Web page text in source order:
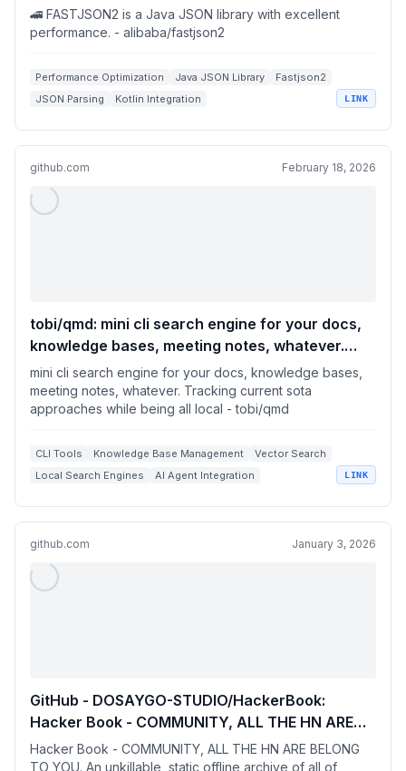
🚄 FASTJSON2 is a Java JSON library with excellent
performance. - alibaba/fastjson2
Performance Optimization Java JSON Library
Fastjson2
JSON Parsing
Kotlin Integration LINK
github.com February 18, 2026
tobi/qmd: mini cli search engine for your docs,
knowledge bases, meeting notes, whatever.
Tracking current sota approaches while being
all local
mini cli search engine for your docs, knowledge bases,
meeting notes, whatever. Tracking current sota
approaches while being all local - tobi/qmd
CLI Tools Knowledge Base Management
Vector Search
Local Search Engines
AI Agent Integration LINK
github.com January 3, 2026
GitHub - DOSAYGO-STUDIO/HackerBook:
Hacker Book - COMMUNITY, ALL THE HN ARE
BELONG TO YOU. An unkillable, static offline
archive of all of Hacker News.
Hacker Book - COMMUNITY, ALL THE HN ARE BELONG
TO YOU. An unkillable, static offline archive of all of